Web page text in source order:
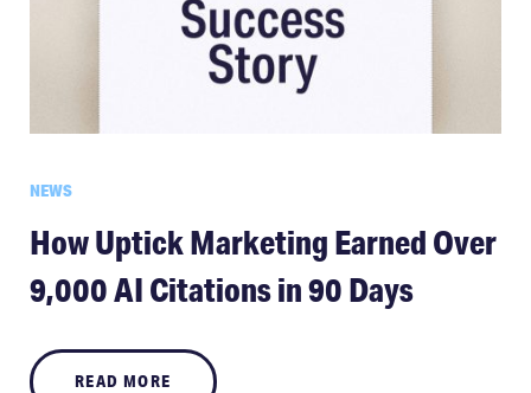
NEWS
How Uptick Marketing Earned Over
9,000 AI Citations in 90 Days
READ MORE